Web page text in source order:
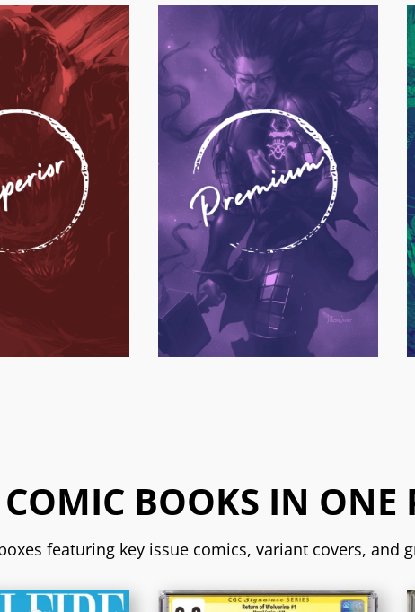
BOOKS IN ONE
featuring key issue comics, variant covers, and